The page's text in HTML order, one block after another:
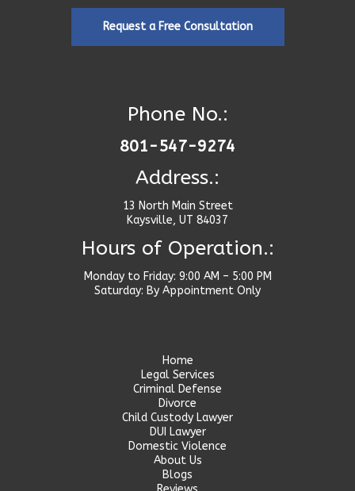
Request a Free Consultation
Phone No.:
801-547-9274
Address.:
13 North Main Street
Kaysville, UT 84037
Hours of Operation.:
Monday to Friday: 9:00 AM – 5:00 PM
Saturday: By Appointment Only
Home
Legal Services
Criminal Defense
Divorce
Child Custody Lawyer
DUI Lawyer
Domestic Violence
About Us
Blogs